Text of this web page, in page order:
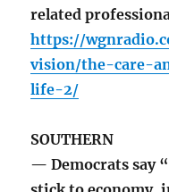
related
https://
vision/the-care-
life-2/
SOUTHERN
— Democrats say